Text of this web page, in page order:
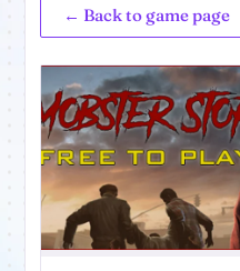
← Back to game page